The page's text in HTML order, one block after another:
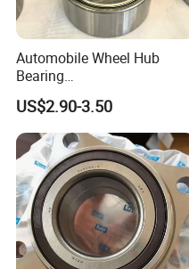
Automobile Wheel Hub
Bearing
Dac34620037/Dac3974003
9 Auto Parts Wheel Bearing
for Factory Direct Supply
US$2.90-3.50